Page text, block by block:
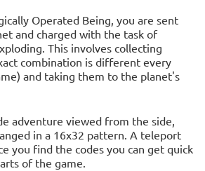
Operated Being, you are sent
and charged with the task of
This involves collecting
combination is different every
and taking them to the planet's
adventure viewed from the side,
in a 16x32 pattern. A teleport
you find the codes you can get quick
of the game.